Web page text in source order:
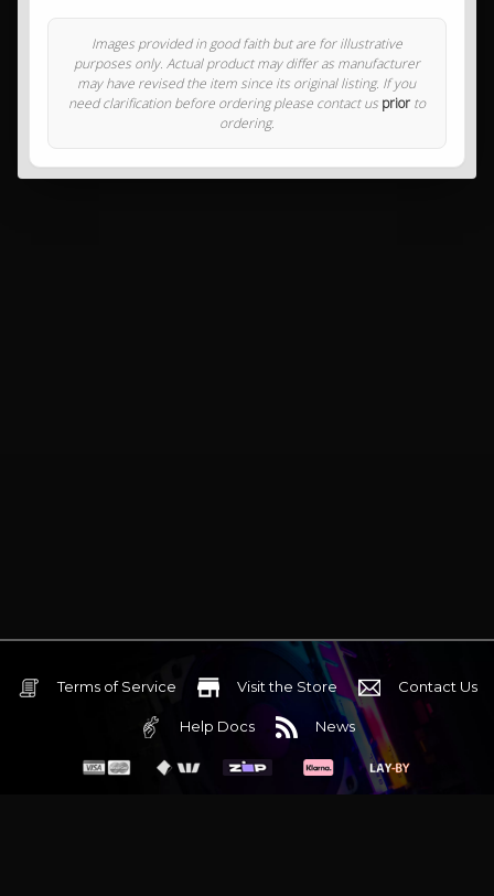
Images provided in good faith but are for illustrative
purposes only. Actual product may differ as manufacturer
may have revised the item since its original listing. If you
need clarification before ordering please contact us priorto
ordering.
Terms of Service Visit the Store Contact Us
Help Docs News